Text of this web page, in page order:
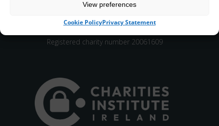
View preferences
Cookie PolicyPrivacy Statement
Registered charity number 20061609